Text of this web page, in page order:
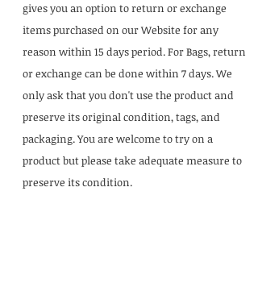
gives you an option to return or exchange
items purchased on our Website for any
reason within 15 days period. For Bags, return
or exchange can be done within 7 days. We
only ask that you don't use the product and
preserve its original condition, tags, and
packaging. You are welcome to try on a
product but please take adequate measure to
preserve its condition.